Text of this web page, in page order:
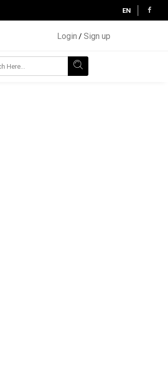
EN
Login / Sign up